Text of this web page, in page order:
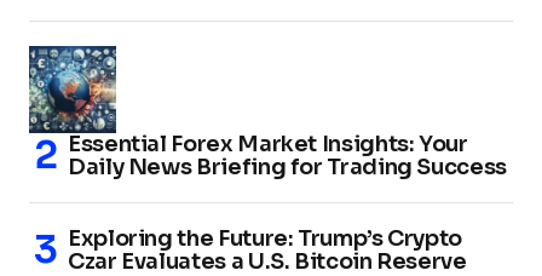
Essential Forex Market Insights: Your
Daily News Briefing for Trading Success
Exploring the Future: Trump’s Crypto
Czar Evaluates a U.S. Bitcoin Reserve